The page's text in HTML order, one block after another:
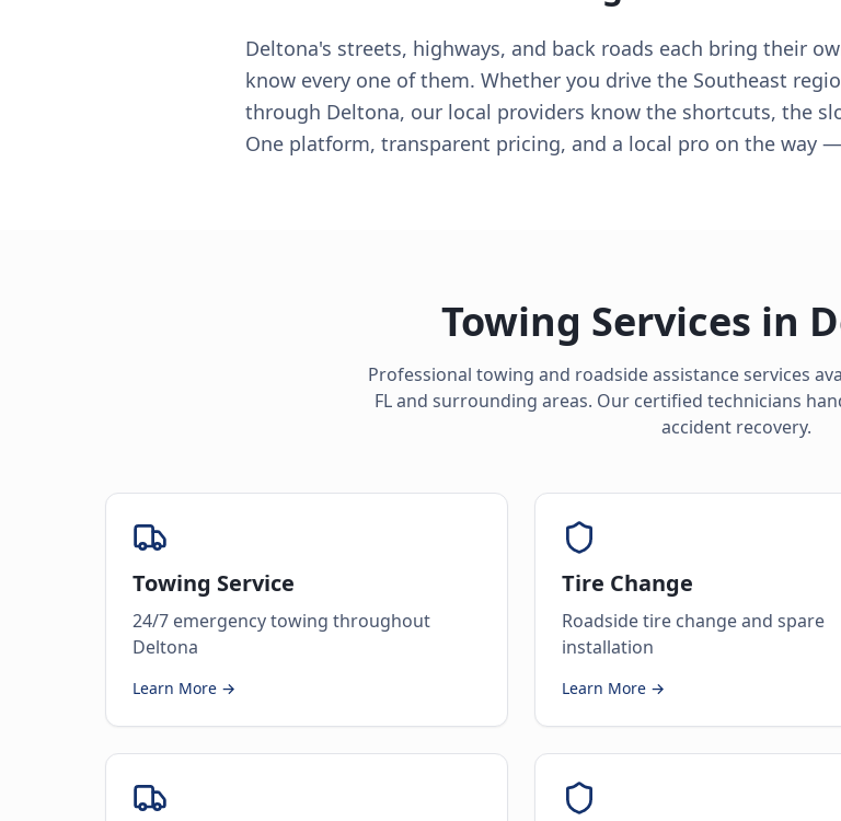
Deltona's streets, highways, and back roads each bring their
know every one of them. Whether you drive the Southeast
through Deltona, our local providers know the shortcuts, the
One platform, transparent pricing, and a local pro on the way
Towing Services in
Professional towing and roadside assistance services
FLand surrounding areas. Our certified technicians
accident recovery.
Towing Service
24/7 emergency towing throughout
Deltona
Learn More →
Tire Change
Roadside tire change and spare
installation
Learn More →